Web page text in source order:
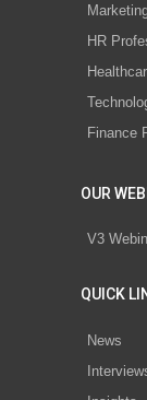
HR
Finance
OUR
V3
QUICK
News